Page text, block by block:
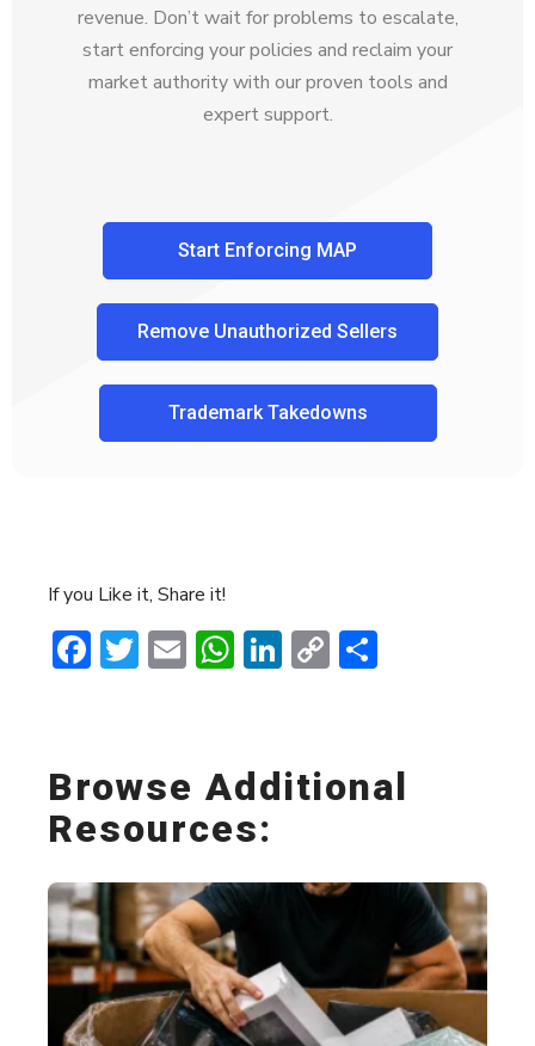
revenue. Don’t wait for problems to escalate,
start enforcing your policies and reclaim your
market authority with our proven tools and
expert support.
Start Enforcing MAP
Remove Unauthorized Sellers
Trademark Takedowns
If you Like it, Share it!
Facebook
Twitter
EmailWhatsApp
LinkedIn
Copy
Browse Additional
Resources: